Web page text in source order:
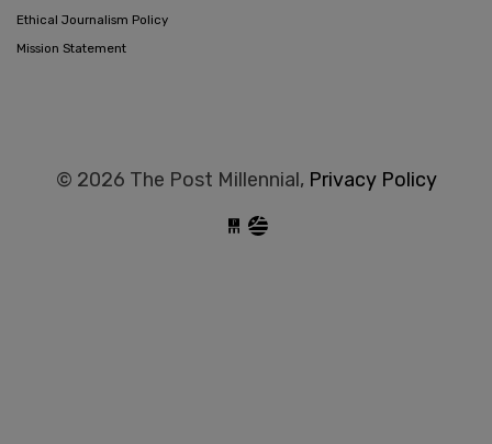
Ethical Journalism Policy
Mission Statement
© 2026 The Post Millennial, Privacy Policy